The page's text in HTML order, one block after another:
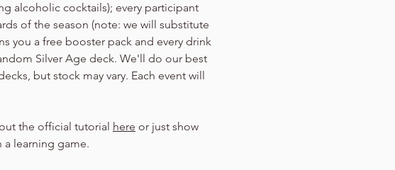
alcoholic cocktails); every participant
of the season (note: we will substitute
you a free booster pack and every drink
Silver Age deck. We'll do our best
but stock may vary. Each event will
the official tutorial here or just show
learning game.